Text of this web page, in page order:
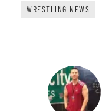
WRESTLING NEWS